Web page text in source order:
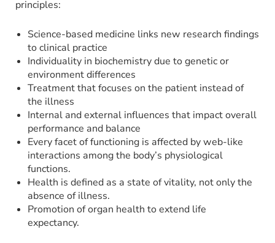
principles:
Science-based medicine links new research findings
to clinical practice
Individuality in biochemistry due to genetic or
environment differences
Treatment that focuses on the patient instead of
the illness
Internal and external influences that impact overall
performance and balance
Every facet of functioning is affected by web-like
interactions among the body’s physiological
functions.
Health is defined as a state of vitality, not only the
absence of illness.
Promotion of organ health to extend life
expectancy.